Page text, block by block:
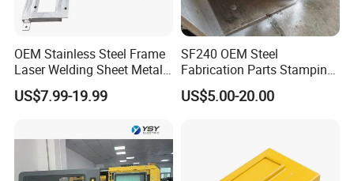
for 15 years, and we are very familiar with the packaging
requirements of each customer, such as the American packaging
regulations, European packaging regulations, Amazon packaging
OEM Stainless Steel Frame
Laser Welding Sheet Metal
Fabrication for Industrial
Manufacturing
US$7.99-19.99
SF240 OEM Steel
Fabrication Parts Stamping
Welding Bending Services
Sheet Metal Fabrication
US$5.00-20.00